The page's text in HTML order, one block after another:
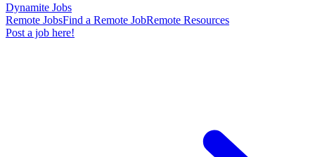
Dynamite Jobs
Remote JobsFind a Remote JobRemote Resources
Post a job here!